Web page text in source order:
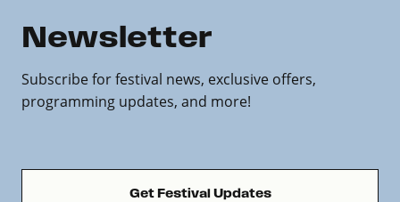
Newsletter
Subscribe for festival news, exclusive offers,
programming updates, and more!
Get Festival Updates